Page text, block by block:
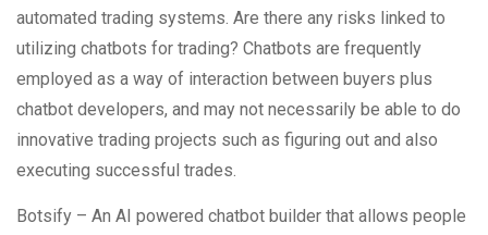
automated trading systems. Are there any risks linked to
utilizing chatbots for trading? Chatbots are frequently
employed as a way of interaction between buyers plus
chatbot developers, and may not necessarily be able to do
innovative trading projects such as figuring out and also
executing successful trades.
Botsify – An AI powered chatbot builder that allows people